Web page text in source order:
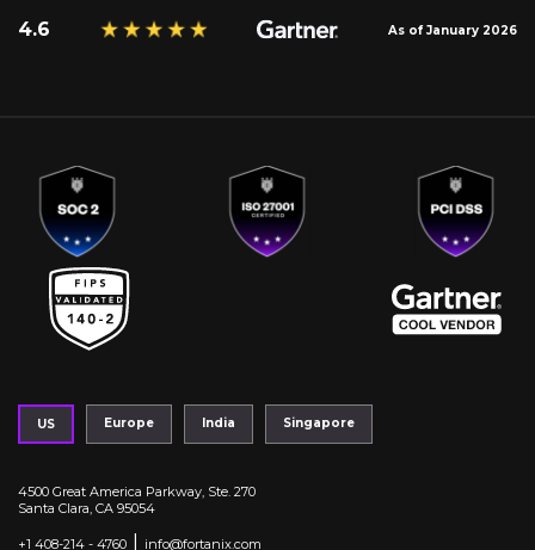
4.6 As of January 2026
US Europe India Singapore
4500 Great America Parkway, Ste. 270
Santa Clara, CA 95054
+1 408-214 - 4760 info@fortanix.com